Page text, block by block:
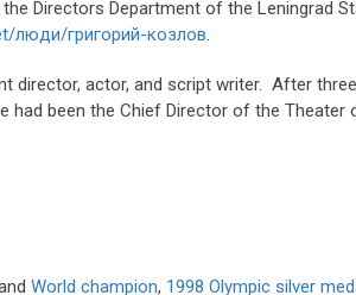
Directors Department of the Leningrad
люди/григорий-козлов.
director, actor, and script writer. After
been the Chief Director of the
World champion, 1998 Olympic silver